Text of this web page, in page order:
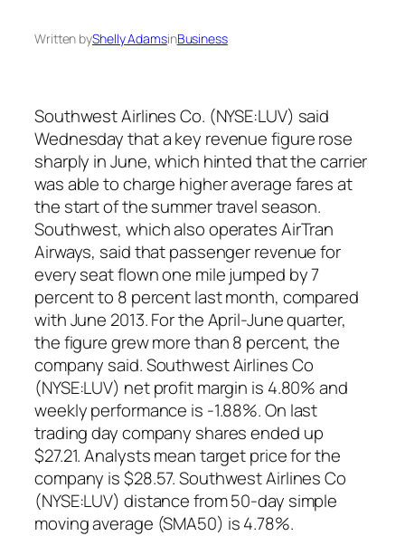
Written byShelly AdamsinBusiness
Southwest Airlines Co. (NYSE:LUV) said
Wednesday that a key revenue figure rose
sharply in June, which hinted that the carrier
was able to charge higher average fares at
the start of the summer travel season.
Southwest, which also operates AirTran
Airways, said that passenger revenue for
every seat flown one mile jumped by 7
percent to 8 percent last month, compared
with June 2013. For the April-June quarter,
the figure grew more than 8 percent, the
company said. Southwest Airlines Co
(NYSE:LUV) net profit margin is 4.80% and
weekly performance is -1.88%. On last
trading day company shares ended up
$27.21. Analysts mean target price for the
company is $28.57. Southwest Airlines Co
(NYSE:LUV) distance from 50-day simple
moving average (SMA50) is 4.78%.